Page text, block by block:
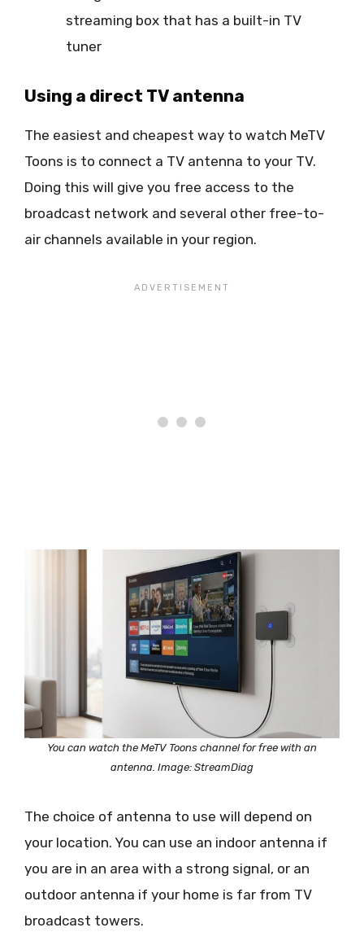
streaming box that has a built-in TV
tuner
Using a direct TV antenna
The easiest and cheapest way to watch MeTV
Toons is to connect a TV antenna to your TV.
Doing this will give you free access to the
broadcast network and several other free-to-
air channels available in your region.
You can watch the MeTV Toons channel for free with an
antenna. Image: StreamDiag
The choice of antenna to use will depend on
your location. You can use an indoor antenna if
you are in an area with a strong signal, or an
outdoor antenna if your home is far from TV
broadcast towers.